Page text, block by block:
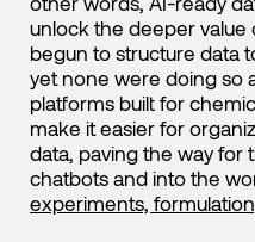
unlock the deeper value
begun to structure data
yet none were doing so
platforms built for
make it easier for
data, paving the way for
chatbots and into the
experiments,